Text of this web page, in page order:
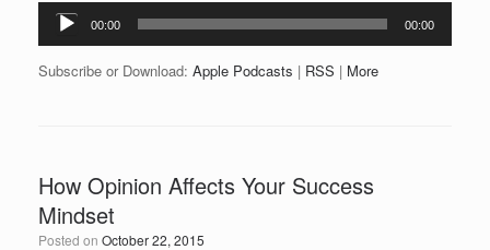
Audio
Player
00:00 00:00
Subscribe or Download: Apple Podcasts | RSS | More
How Opinion Affects Your Success
Mindset
Posted on October 22, 2015